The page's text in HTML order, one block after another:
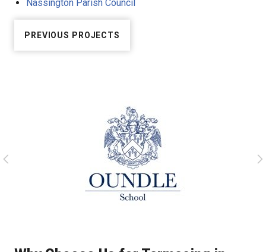
Nassington Parish Council
PREVIOUS PROJECTS